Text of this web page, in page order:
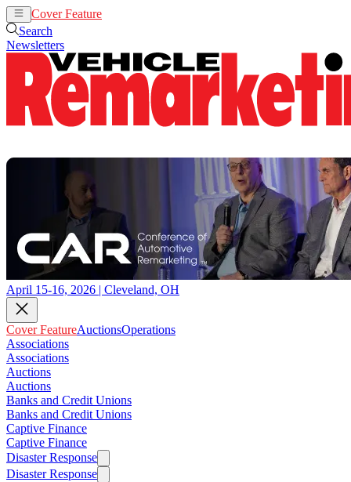
Cover Feature
Search
Newsletters
April 15-16, 2026 | Cleveland, OH
Cover FeatureAuctionsOperations
Associations
Associations
Auctions
Auctions
Banks and Credit Unions
Banks and Credit Unions
Captive Finance
Captive Finance
Disaster Response
Disaster Response